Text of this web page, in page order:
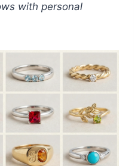
with personal